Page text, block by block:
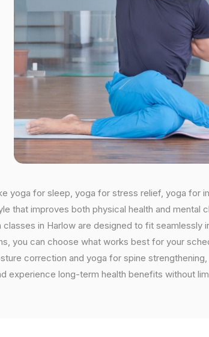
yoga for sleep, yoga for stress relief, yoga for
that improves both physical health and mental
in Harlow are designed to fit seamlessly
you can choose what works best for your
correction and yoga for spine strengthening,
experience long-term health benefits without